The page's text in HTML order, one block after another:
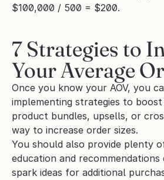
$100,000 / 500 = $200.
7 Strategies to
Your Average
Once you know your AOV, you
implementing strategies to
product bundles, upsells, or
way to increase order sizes.
You should also provide plenty
education and
spark ideas for additional